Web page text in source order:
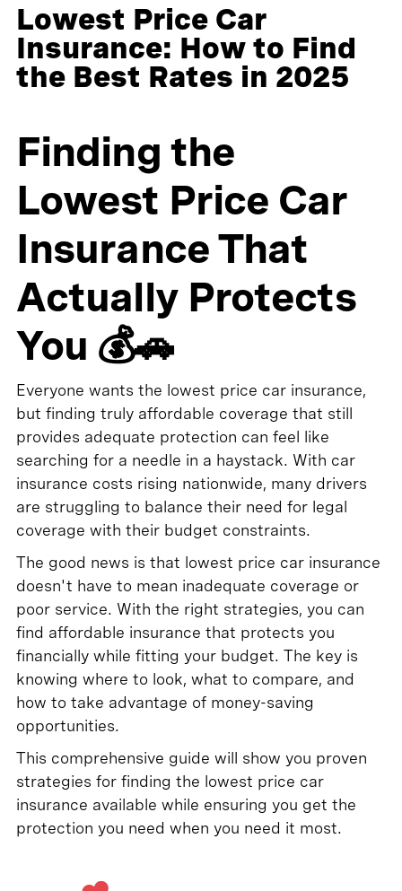
Lowest Price Car
Insurance: How to Find
the Best Rates in 2025
Finding the
Lowest Price Car
Insurance That
Actually Protects
You 💰🚗
Everyone wants the lowest price car insurance,
but finding truly affordable coverage that still
provides adequate protection can feel like
searching for a needle in a haystack. With car
insurance costs rising nationwide, many drivers
are struggling to balance their need for legal
coverage with their budget constraints.
The good news is that lowest price car insurance
doesn't have to mean inadequate coverage or
poor service. With the right strategies, you can
find affordable insurance that protects you
financially while fitting your budget. The key is
knowing where to look, what to compare, and
how to take advantage of money-saving
opportunities.
This comprehensive guide will show you proven
strategies for finding the lowest price car
insurance available while ensuring you get the
protection you need when you need it most.